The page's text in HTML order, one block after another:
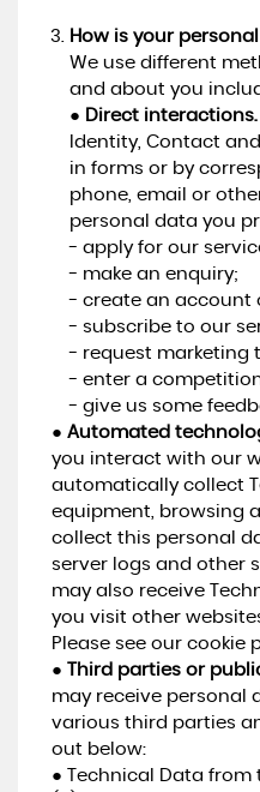
How is your
We use different
and about you
● Direct interactions.
Identity, Contact
in forms or by
phone, email or
personal data you
- apply for our
- make an enquiry;
- create an account
- subscribe to our
- request marketing
- enter a
- give us some
● Automated
you interact with our
automatically collect
equipment, browsing
collect this personal
server logs and other
may also receive
you visit other
Please see our cookie
●
Third parties or
may receive personal
various third parties
out below:
● Technical Data